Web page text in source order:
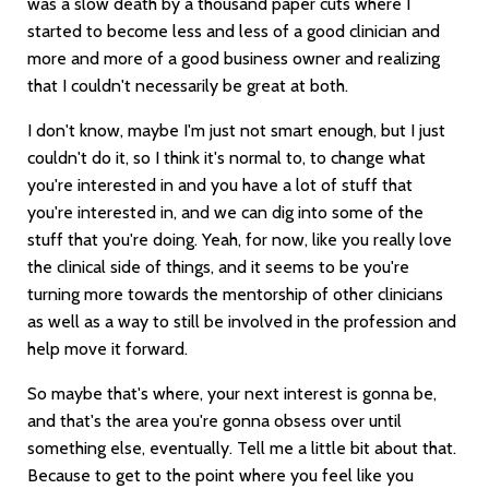
started to become less and less of a good clinician and
more and more of a good business owner and realizing
that I couldn't necessarily be great at both.
I don't know, maybe I'm just not smart enough, but I just
couldn't do it, so I think it's normal to, to change what
you're interested in and you have a lot of stuff that
you're interested in, and we can dig into some of the
stuff that you're doing. Yeah, for now, like you really love
the clinical side of things, and it seems to be you're
turning more towards the mentorship of other clinicians
as well as a way to still be involved in the profession and
help move it forward.
So maybe that's where, your next interest is gonna be,
and that's the area you're gonna obsess over until
something else, eventually. Tell me a little bit about that.
Because to get to the point where you feel like you